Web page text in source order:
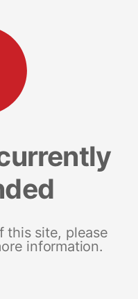
this site, please
information.